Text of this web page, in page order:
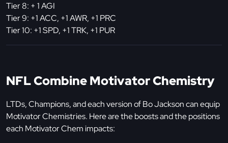
Tier 8: + 1 AGI
Tier 9: +1 ACC, +1 AWR, +1 PRC
Tier 10: +1 SPD, +1 TRK, +1 PUR
NFL Combine Motivator Chemistry
LTDs, Champions, and each version of Bo Jackson can equip
Motivator Chemistries. Here are the boosts and the positions
each Motivator Chem impacts: